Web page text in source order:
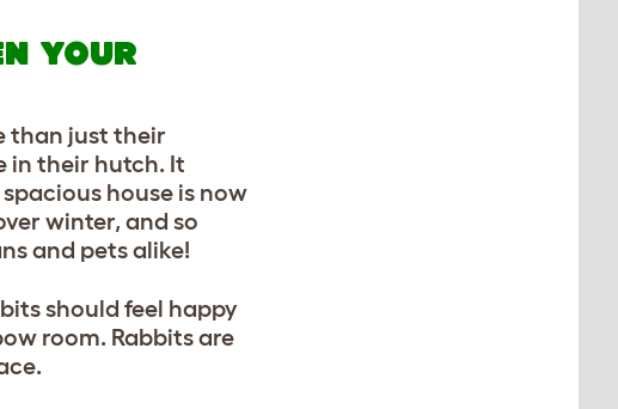
YOUR
than just their
in their hutch. It
house is now
winter, and so
and pets alike!
should feel happy
room. Rabbits are